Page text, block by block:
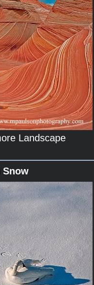
Landscape
Snow